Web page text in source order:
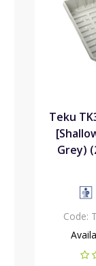
Teku
Grey)
Code: